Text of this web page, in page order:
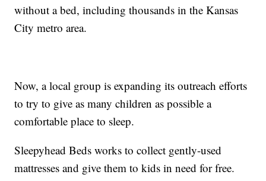
without a bed, including thousands in the Kansas
City metro area.
Now, a local group is expanding its outreach efforts
to try to give as many children as possible a
comfortable place to sleep.
Sleepyhead Beds works to collect gently-used
mattresses and give them to kids in need for free.